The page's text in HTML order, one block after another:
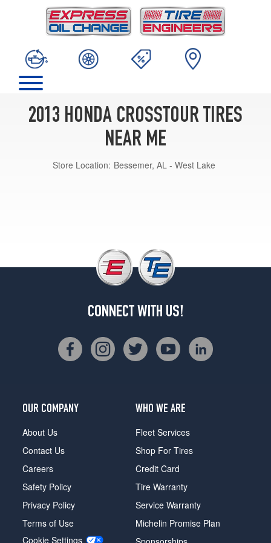
2013 HONDA CROSSTOUR TIRES
NEAR ME
Store Location: Bessemer, AL - West Lake
CONNECT WITH US!
OUR COMPANY
About Us
Contact Us
Careers
Safety Policy
Privacy Policy
Terms of Use
Cookie Settings
WHO WE ARE
Fleet Services
Shop For Tires
Credit Card
Tire Warranty
Service Warranty
Michelin Promise Plan